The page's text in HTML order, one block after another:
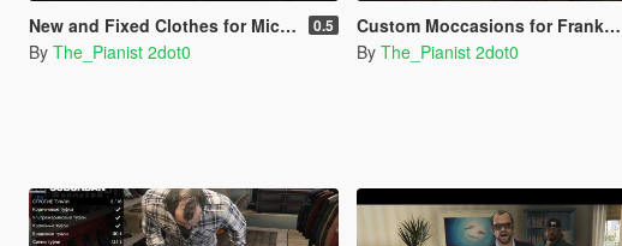
New and Fixed Clothes for Michael 0.5
By The_Pianist 2dot0
Custom Moccasions for Franklin, Trevor and Michael
By The_Pianist 2dot0